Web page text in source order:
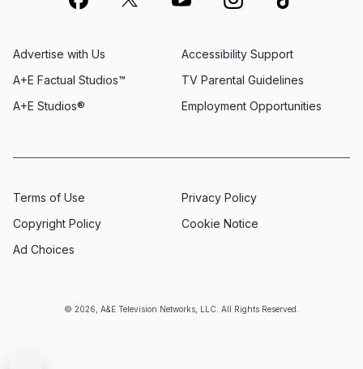
© 2026, A&E Television Networks, LLC. All Rights Reserved.
Advertise with Us
Employment Opportunities
A+E Factual Studios™
Accessibility Support
A+E Studios®
TV Parental Guidelines
Terms of Use
Privacy Policy
Copyright Policy
Cookie Notice
Ad Choices